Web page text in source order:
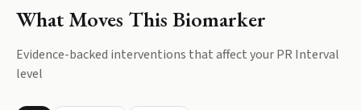
What Moves This Biomarker
Evidence-backed interventions that affect yourPR Interval
level